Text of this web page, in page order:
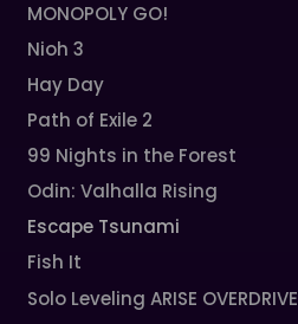
MONOPOLY GO!
Nioh 3
Hay Day
Path of Exile 2
99 Nights in the Forest
Odin: Valhalla Rising
Escape Tsunami
Fish It
Solo Leveling ARISE OVERDRIVE